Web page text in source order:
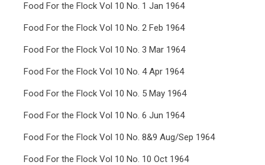
Food For the Flock Vol 10 No. 1 Jan 1964
Food For the Flock Vol 10 No. 2 Feb 1964
Food For the Flock Vol 10 No. 3 Mar 1964
Food For the Flock Vol 10 No. 4 Apr 1964
Food For the Flock Vol 10 No. 5 May 1964
Food For the Flock Vol 10 No. 6 Jun 1964
Food For the Flock Vol 10 No. 8&9 Aug/Sep 1964
Food For the Flock Vol 10 No. 10 Oct 1964